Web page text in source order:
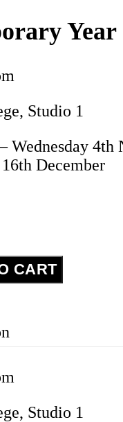
Year
Studio 1
Wednesday 4th
December
CART
Studio 1